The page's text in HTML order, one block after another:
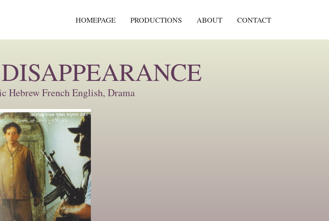
HOMEPAGE PRODUCTIONS ABOUT CONTACT
Hebrew French English, Drama